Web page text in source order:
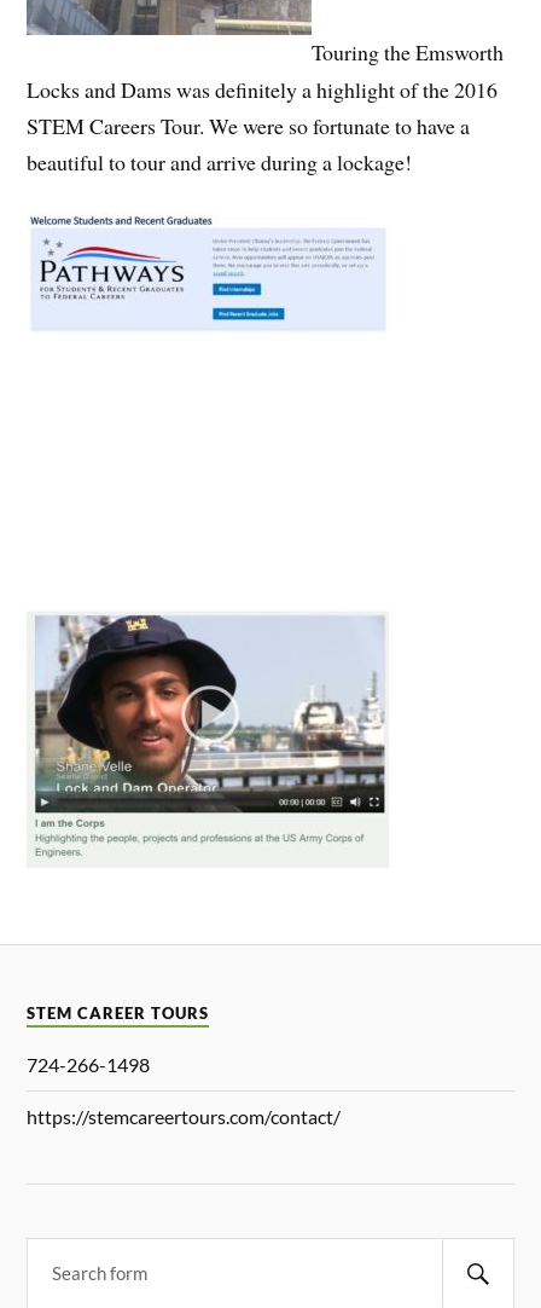
Touring the Emsworth
Locks and Dams was definitely a highlight of the 2016
STEM Careers Tour. We were so fortunate to have a
beautiful to tour and arrive during a lockage!
STEM CAREER TOURS
724-266-1498
https://stemcareertours.com/contact/